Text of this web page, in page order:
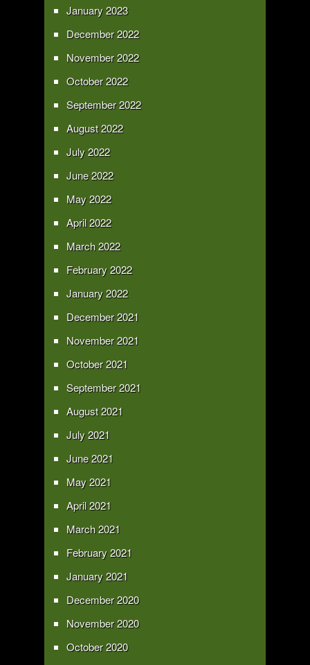
January 2023
December 2022
November 2022
October 2022
September 2022
August 2022
July 2022
June 2022
May 2022
April 2022
March 2022
February 2022
January 2022
December 2021
November 2021
October 2021
September 2021
August 2021
July 2021
June 2021
May 2021
April 2021
March 2021
February 2021
January 2021
December 2020
November 2020
October 2020